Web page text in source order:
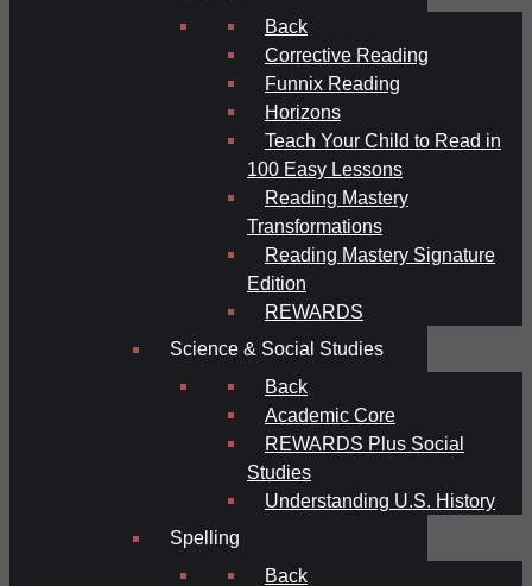
Back
Corrective Reading
Funnix Reading
Horizons
Teach Your Child to Read in
100 Easy Lessons
Reading Mastery
Transformations
Reading Mastery Signature
Edition
REWARDS
Science & Social Studies
Back
Academic Core
REWARDS Plus Social
Studies
Understanding U.S. History
Spelling
Back